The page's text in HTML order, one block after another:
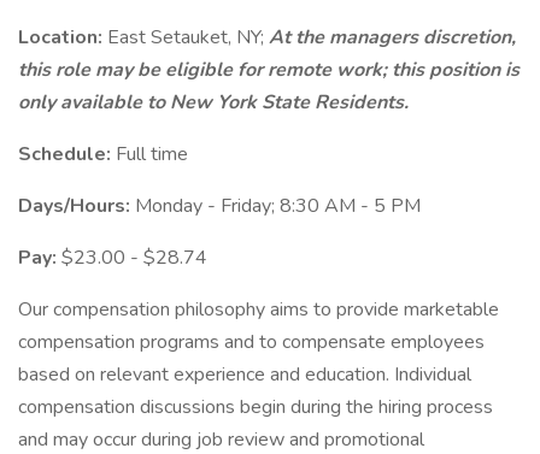
Location: East Setauket, NY; At the managers discretion,
this role may be eligible for remote work; this position is
only available to New York State Residents.
Schedule: Full time
Days/Hours: Monday - Friday; 8:30 AM - 5 PM
Pay: $23.00 - $28.74
Our compensation philosophy aims to provide marketable
compensation programs and to compensate employees
based on relevant experience and education. Individual
compensation discussions begin during the hiring process
and may occur during job review and promotional